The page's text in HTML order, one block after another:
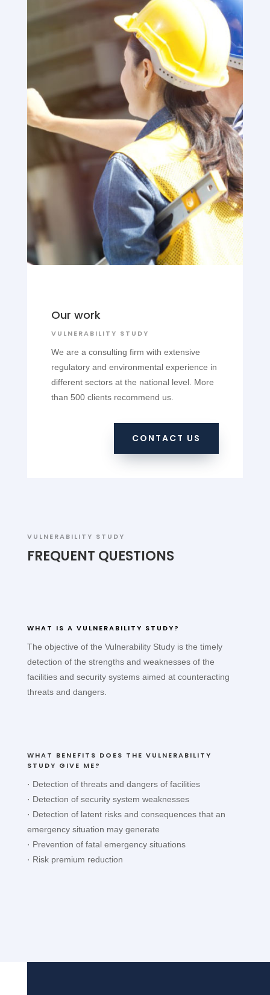
Our work
VULNERABILITY STUDY
We are a consulting firm with extensive
regulatory and environmental experience in
different sectors at the national level. More
than 500 clients recommend us.
CONTACT US
VULNERABILITY STUDY
FREQUENT QUESTIONS
WHAT IS A VULNERABILITY STUDY?
The objective of the Vulnerability Study is the timely
detection of the strengths and weaknesses of the
facilities and security systems aimed at counteracting
threats and dangers.
WHAT BENEFITS DOES THE VULNERABILITY
STUDY GIVE ME?
· Detection of threats and dangers of facilities
· Detection of security system weaknesses
· Detection of latent risks and consequences that an
emergency situation may generate
· Prevention of fatal emergency situations
· Risk premium reduction